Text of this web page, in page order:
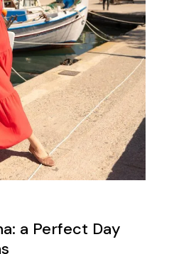
a Perfect Day